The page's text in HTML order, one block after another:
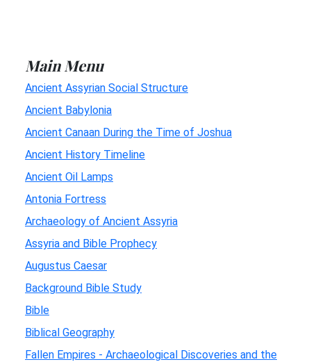
Main Menu
Ancient Assyrian Social Structure
Ancient Babylonia
Ancient Canaan During the Time of Joshua
Ancient History Timeline
Ancient Oil Lamps
Antonia Fortress
Archaeology of Ancient Assyria
Assyria and Bible Prophecy
Augustus Caesar
Background Bible Study
Bible
Biblical Geography
Fallen Empires - Archaeological Discoveries and the